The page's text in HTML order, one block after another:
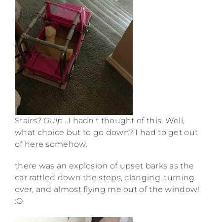
Stairs? Gulp…I hadn’t thought of this. Well,
what choice but to go down? I had to get out
of here somehow.
there was an explosion of upset barks as the
car rattled down the steps, clanging, turning
over, and almost flying me out of the window!
:O